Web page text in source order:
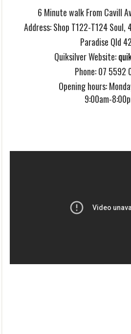
6 Minute walk From Cavill
Address:Shop T122-T124 Soul,
Paradise Qld
Quiksilver Website:
Phone:07 5592
Opening hours:
9:00am-